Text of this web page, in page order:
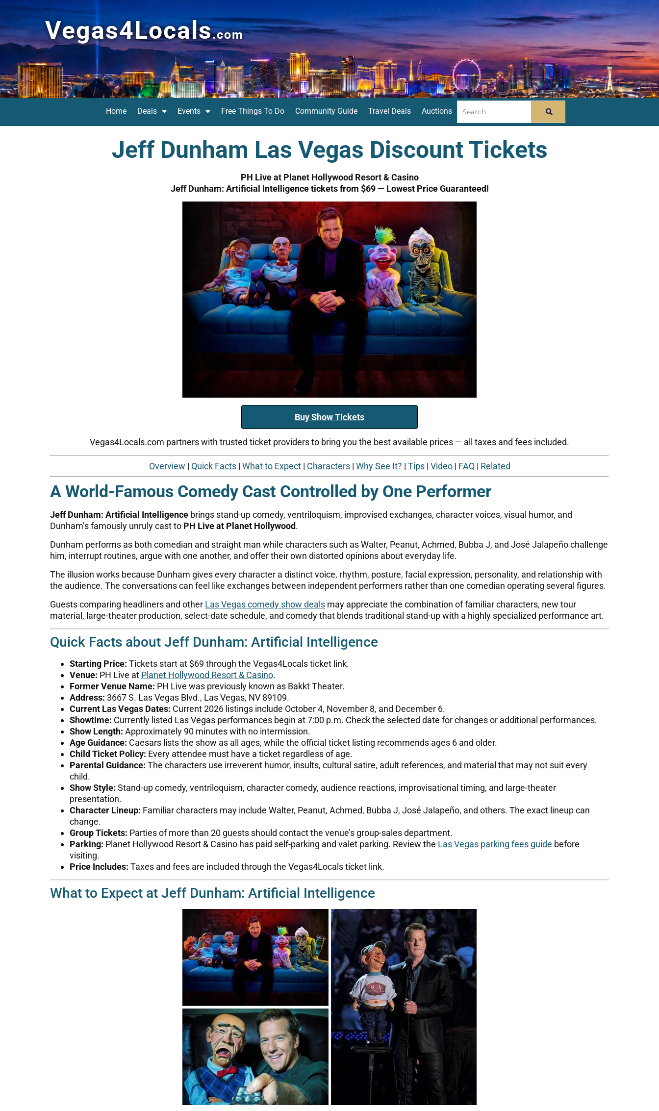
Vegas4Locals.com
Home Deals Events Free Things To Do Community Guide Travel Deals Auctions
Jeff Dunham Las Vegas Discount Tickets
PH Live at Planet Hollywood Resort & Casino
Jeff Dunham: Artificial Intelligence tickets from $69 — Lowest Price Guaranteed!
Buy Show Tickets
Vegas4Locals.com partners with trusted ticket providers to bring you the best available prices — all taxes and fees included.
Overview | Quick Facts| What to Expect| Characters| Why See It? | Tips| Video| FAQ| Related
A World-Famous Comedy Cast Controlled by One Performer
Jeff Dunham: Artificial Intelligence brings stand-up comedy, ventriloquism, improvised exchanges, character voices, visual humor, and
Dunham’s famously unruly cast to PH Live at Planet Hollywood.
Dunham performs as both comedian and straight man while characters such as Walter, Peanut, Achmed, Bubba J, and José Jalapeño challenge
him, interrupt routines, argue with one another, and offer their own distorted opinions about everyday life.
The illusion works because Dunham gives every character a distinct voice, rhythm, posture, facial expression, personality, and relationship with
the audience. The conversations can feel like exchanges between independent performers rather than one comedian operating several figures.
Guests comparing headliners and other Las Vegas comedy show deals may appreciate the combination of familiar characters, new tour
material, large-theater production, select-date schedule, and comedy that blends traditional stand-up with a highly specialized performance art.
Quick Facts about Jeff Dunham: Artificial Intelligence
Starting Price: Tickets start at $69 through the Vegas4Locals ticket link.
Venue: PH Live at Planet Hollywood Resort & Casino.
Former Venue Name: PH Live was previously known as Bakkt Theater.
Address: 3667 S. Las Vegas Blvd., Las Vegas, NV 89109.
Current Las Vegas Dates: Current 2026 listings include October 4, November 8, and December 6.
Showtime: Currently listed Las Vegas performances begin at 7:00 p.m. Check the selected date for changes or additional performances.
Show Length: Approximately 90 minutes with no intermission.
Age Guidance: Caesars lists the show as all ages, while the official ticket listing recommends ages 6 and older.
Child Ticket Policy: Every attendee must have a ticket regardless of age.
Parental Guidance: The characters use irreverent humor, insults, cultural satire, adult references, and material that may not suit every
child.
Show Style: Stand-up comedy, ventriloquism, character comedy, audience reactions, improvisational timing, and large-theater
presentation.
Character Lineup: Familiar characters may include Walter, Peanut, Achmed, Bubba J, José Jalapeño, and others. The exact lineup can
change.
Group Tickets: Parties of more than 20 guests should contact the venue’s group-sales department.
Parking: Planet Hollywood Resort & Casino has paid self-parking and valet parking. Review the Las Vegas parking fees guide before
visiting.
Price Includes: Taxes and fees are included through the Vegas4Locals ticket link.
What to Expect at Jeff Dunham: Artificial Intelligence